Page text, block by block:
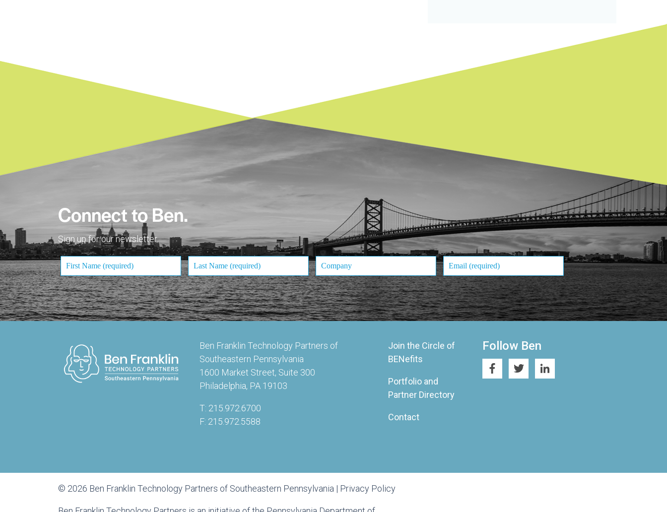
Connect to Ben.
Sign up for our newsletter.
Ben Franklin Technology Partners of
Southeastern Pennsylvania
1600 Market Street, Suite 300
Philadelphia, PA 19103
T: 215.972.6700
F: 215.972.5588
Join the Circle of
BENefits
Portfolio and
Partner Directory
Contact
Follow Ben
© 2026 Ben Franklin Technology Partners of Southeastern Pennsylvania | Privacy Policy